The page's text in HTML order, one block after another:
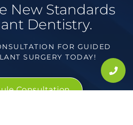
New Standards
Dentistry.
FOR GUIDED
SURGERY TODAY!
Consultation